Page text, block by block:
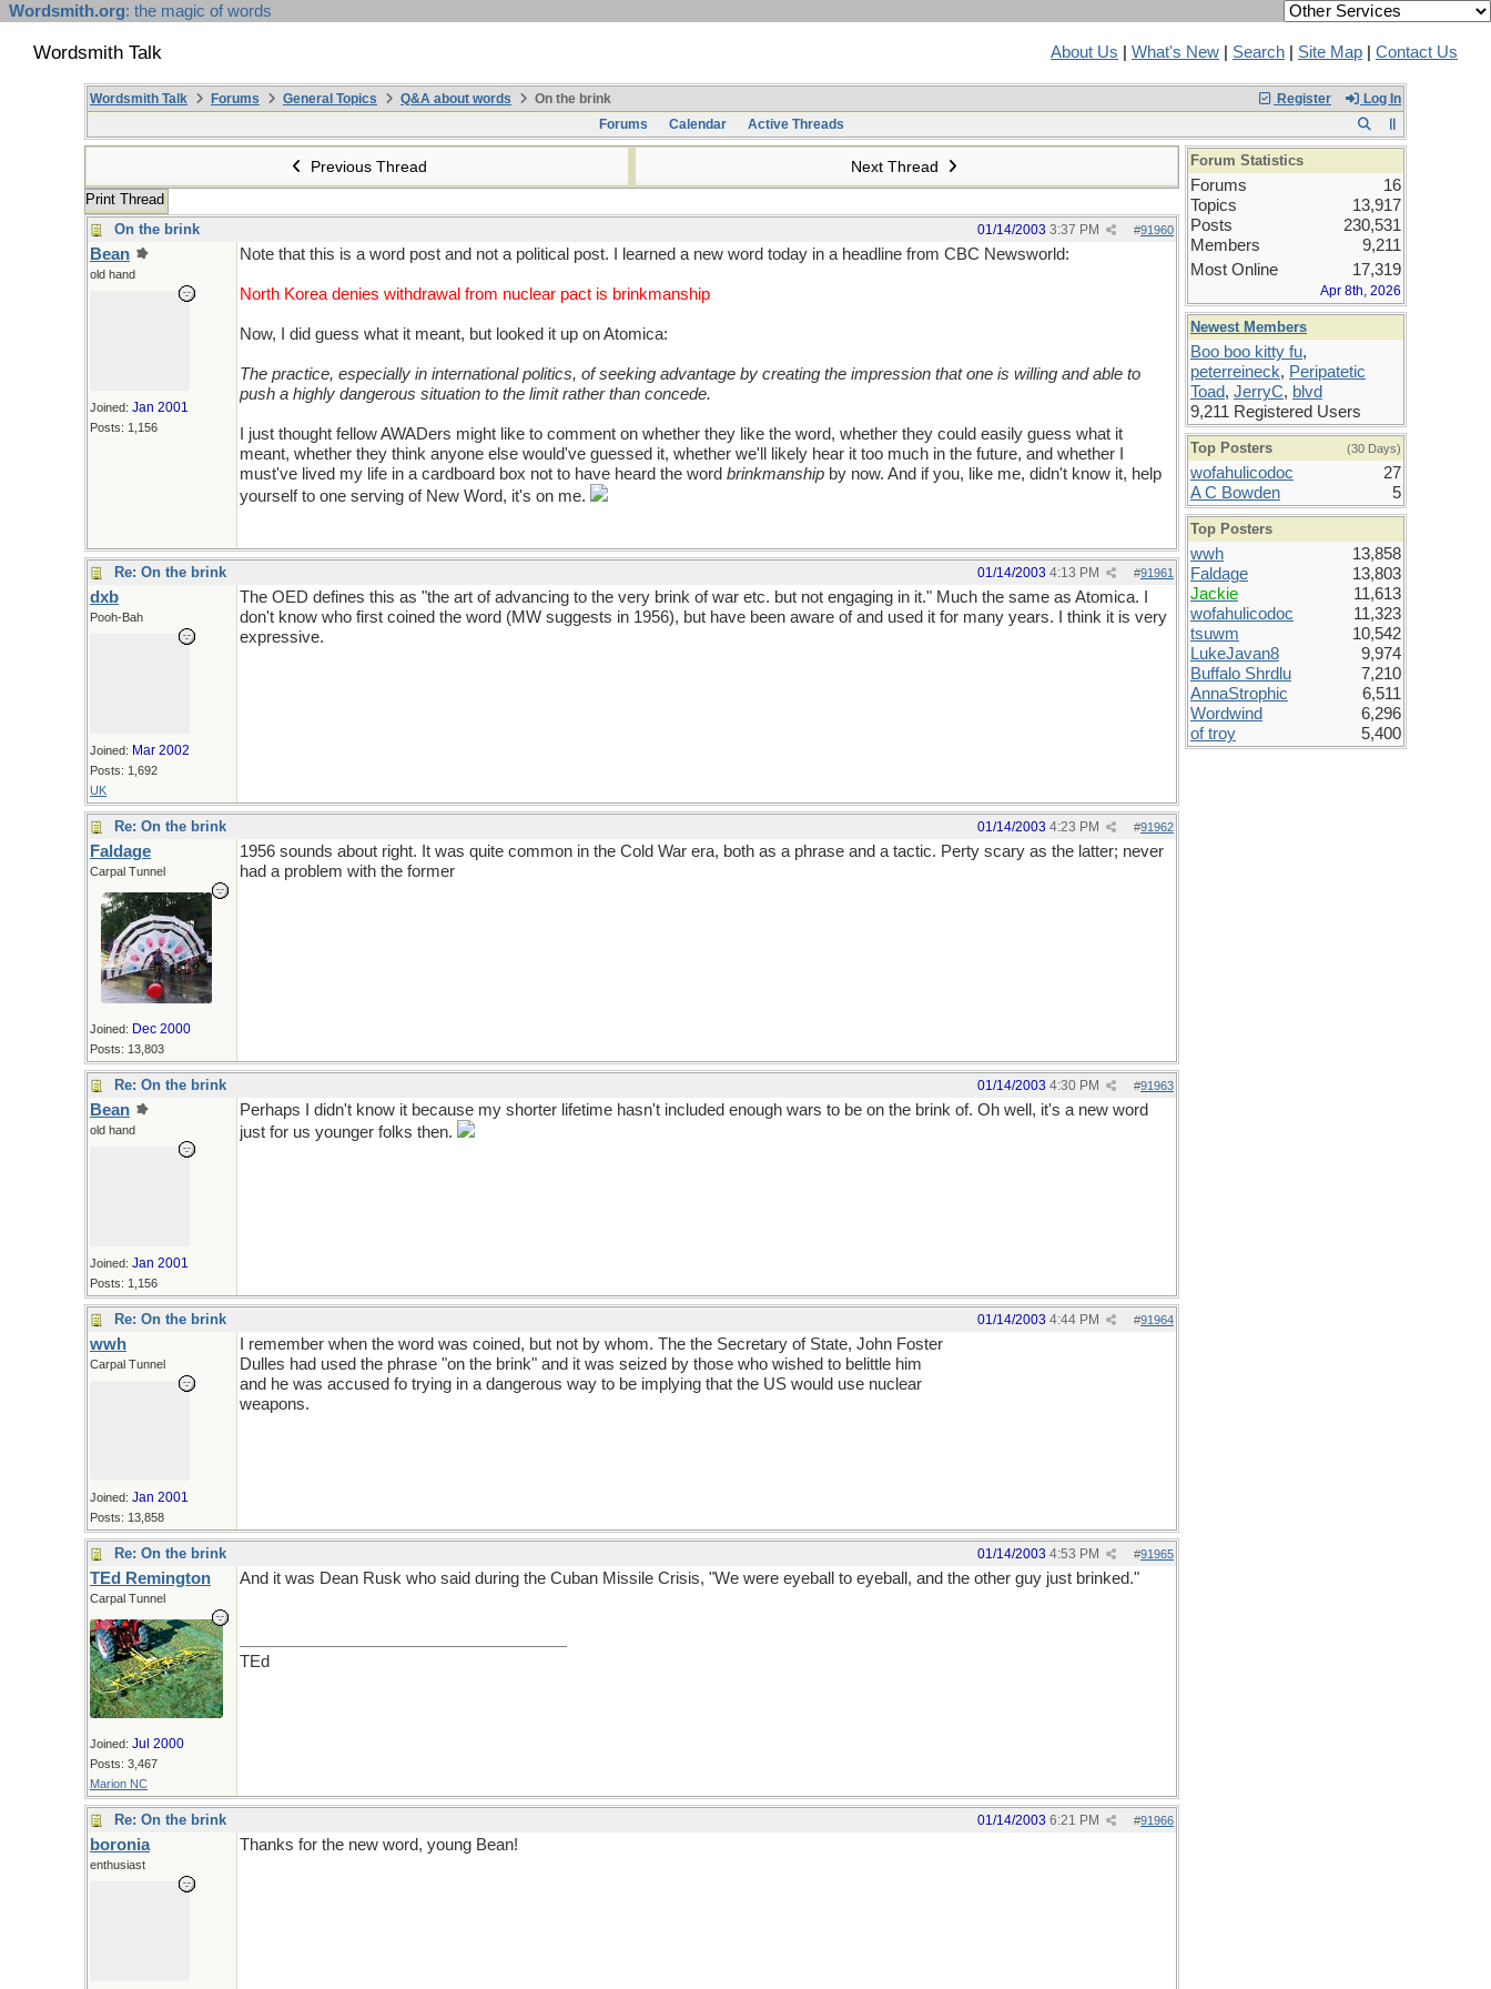
Wordsmith.org: the magic of words
Wordsmith Talk About Us What's New Search Site Map Contact Us
Register Log In
Wordsmith Talk Forums General Topics Q&A about words
On the brink
Forums
Calendar Active Threads
Previous Thread Next Thread
Print Thread
On the brink
#91960
01/14/2003 3:37 PM
Bean
old hand
Joined: Jan 2001
Posts: 1,156
Note that this is a word post and not a political post. I learned a new word today in a headline from CBC Newsworld:
North Korea denies withdrawal from nuclear pact is brinkmanship
Now, I did guess what it meant, but looked it up on Atomica:
The practice, especially in international politics, of seeking advantage by creating the impression that one is willing and able to
push a highly dangerous situation to the limit rather than concede.
I just thought fellow AWADers might like to comment on whether they like the word, whether they could easily guess what it
meant, whether they think anyone else would've guessed it, whether we'll likely hear it too much in the future, and whether I
must've lived my life in a cardboard box not to have heard the word brinkmanship by now. And if you, like me, didn't know it, help
yourself to one serving of New Word, it's on me.
Re: On the brink #91961
01/14/2003 4:13 PM
dxb
Pooh-Bah
Joined: Mar 2002
Posts: 1,692
UK
The OED defines this as "the art of advancing to the very brink of war etc. but not engaging in it." Much the same as Atomica. I
don't know who first coined the word (MW suggests in 1956), but have been aware of and used it for many years. I think it is very
expressive.
Re: On the brink #91962
01/14/2003 4:23 PM
Faldage
Carpal Tunnel
Joined: Dec 2000
Posts: 13,803
1956 sounds about right. It was quite common in the Cold War era, both as a phrase and a tactic. Perty scary as the latter; never
had a problem with the former
Re: On the brink #91963
01/14/2003 4:30 PM
Bean
old hand
Joined: Jan 2001
Posts: 1,156
Perhaps I didn't know it because my shorter lifetime hasn't included enough wars to be on the brink of. Oh well, it's a new word
just for us younger folks then.
Re: On the brink #91964
01/14/2003 4:44 PM
wwh
Carpal Tunnel
Joined: Jan 2001
Posts: 13,858
I remember when the word was coined, but not by whom. The the Secretary of State, John Foster
Dulles had used the phrase "on the brink" and it was seized by those who wished to belittle him
and he was accused fo trying in a dangerous way to be implying that the US would use nuclear
weapons.
Re: On the brink #91965
01/14/2003 4:53 PM
TEd Remington
Carpal Tunnel
Joined: Jul 2000
Posts: 3,467
Marion NC
And it was Dean Rusk who said during the Cuban Missile Crisis, "We were eyeball to eyeball, and the other guy just brinked."
TEd
Re: On the brink #91966
01/14/2003 6:21 PM
boronia
enthusiast
Thanks for the new word, young Bean!
Forum Statistics
Forums
16
Topics
13,917
Posts
230,531
Members
9,211
Most Online
17,319
Apr 8th, 2026
Newest Members
Boo boo kitty fu,
peterreineck, Peripatetic
Toad, JerryC, blvd
9,211 Registered Users
Top Posters (30 Days)
wofahulicodoc
27
A C Bowden
5
Top Posters
wwh
13,858
Faldage
13,803
Jackie
11,613
wofahulicodoc
11,323
tsuwm
10,542
LukeJavan8
9,974
Buffalo Shrdlu
7,210
AnnaStrophic
6,511
Wordwind
6,296
of troy
5,400